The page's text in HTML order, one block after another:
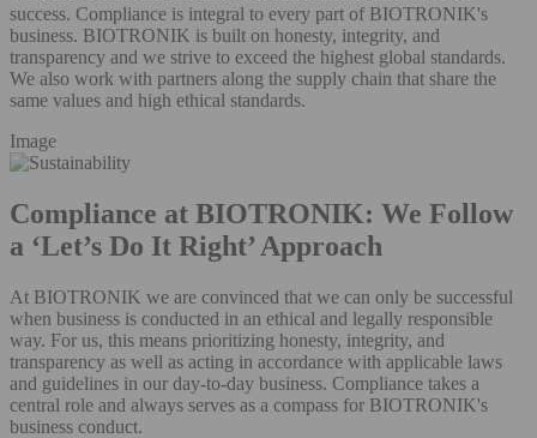
success. Compliance is integral to every part of BIOTRONIK's
business. BIOTRONIK is built on honesty, integrity, and
transparency and we strive to exceed the highest global standards.
We also work with partners along the supply chain that share the
same values and high ethical standards.
Image
Compliance at BIOTRONIK: We Follow
a ‘Let’s Do It Right’ Approach
At BIOTRONIK we are convinced that we can only be successful
when business is conducted in an ethical and legally responsible
way. For us, this means prioritizing honesty, integrity, and
transparency as well as acting in accordance with applicable laws
and guidelines in our day-to-day business. Compliance takes a
central role and always serves as a compass for BIOTRONIK's
business conduct.